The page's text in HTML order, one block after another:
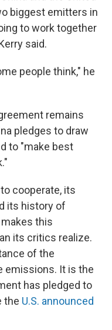
biggest emitters in
to work together
said.
people think," he
remains
pledges to draw
to "make best
cooperate, its
its history of
this
its critics realize.
of the
emissions. It is the
has pledged to
the U.S. announced